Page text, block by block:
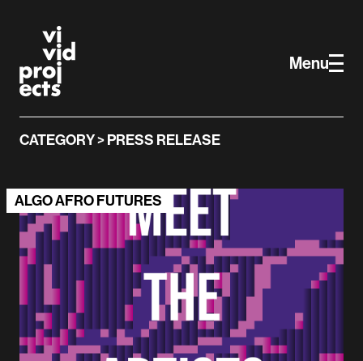
Skip to main content
Menu
Vivid Projects
CATEGORY > PRESS RELEASE
ALGO AFRO FUTURES